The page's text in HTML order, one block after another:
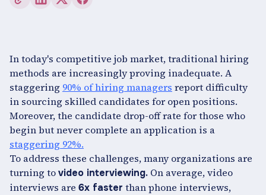
In today's competitive job market, traditional hiring
methods are increasingly proving inadequate. A
staggering 90% of hiring managers report difficulty
in sourcing skilled candidates for open positions.
Moreover, the candidate drop-off rate for those who
begin but never complete an application is a
staggering 92%.
To address these challenges, many organizations are
turning tovideo interviewing. On average, video
interviews are 6x faster than phone interviews,